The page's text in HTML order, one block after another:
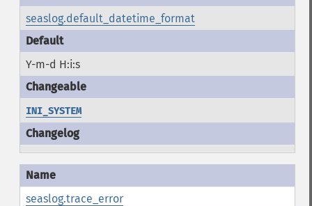
seaslog.default_datetime_format
Y-m-d H:i:s
INI_SYSTEM
seaslog.trace_error